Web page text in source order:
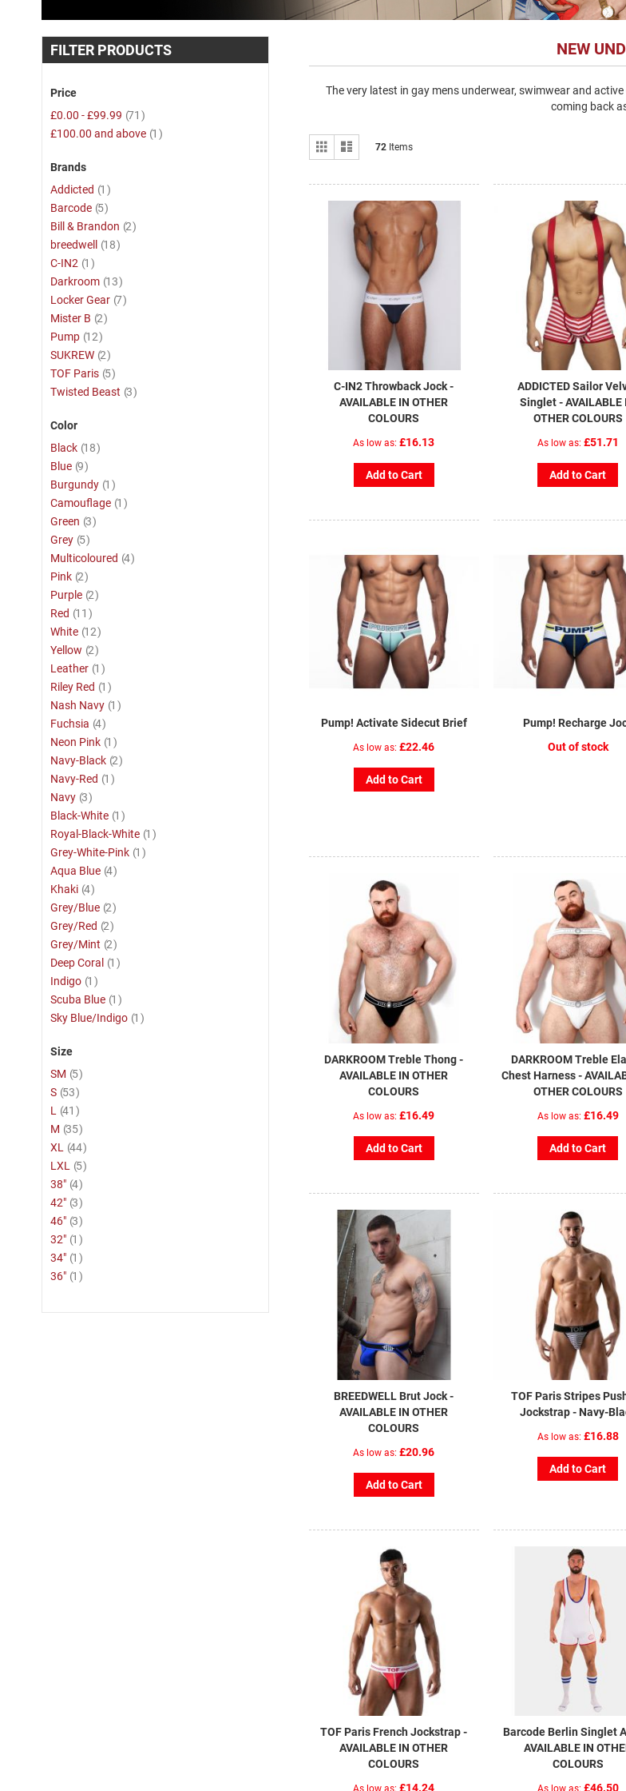
NEW
The very latest in gay mens underwear, swimwear and
coming back
View
as
Grid 72Items
C-IN2 Throwback Jock -
AVAILABLE IN OTHER
COLOURS
As low as £16.13
Add to Cart
ADDICTED Sailor
Singlet - AVAILABLE
OTHER COLOURS
As low as £51.71
Add to Cart
Pump! Activate Sidecut Brief
As low as £22.46
Add to Cart
Pump! Recharge
Out of stock
DARKROOM Treble Thong -
AVAILABLE IN OTHER
COLOURS
As low as £16.49
Add to Cart
DARKROOM Treble
Chest Harness -
OTHER COLOURS
As low as £16.49
Add to Cart
BREEDWELL Brut Jock -
AVAILABLE IN OTHER
COLOURS
As low as £20.96
Add to Cart
TOF Paris Stripes
Jockstrap - Navy-
As low as £16.88
Add to Cart
TOF Paris French Jockstrap -
AVAILABLE IN OTHER
COLOURS
£14.24
Barcode Berlin Singlet
AVAILABLE IN
COLOURS
£46.50
FILTER PRODUCTS
Price
£0.00 -£99.99 71 item
£100.00 and above 1 item
Brands
Addicted 1 item
Barcode 5item
Bill & Brandon 2item
breedwell
18item
C-IN2 1 item
Darkroom 13item
Locker Gear 7item
Mister B 2item
Pump 12item
SUKREW 2item
TOF Paris 5item
Twisted Beast 3item
Color
Black 18item
Blue 9item
Burgundy 1 item
Camouflage 1 item
Green 3item
Grey 5item
Multicoloured 4item
Pink 2item
Purple 2item
Red 11 item
White 12item
Yellow 2item
Leather 1 item
Riley Red 1 item
Nash Navy 1 item
Fuchsia 4item
Neon Pink 1 item
Navy-Black 2item
Navy-Red 1 item
Navy 3item
Black-White 1 item
Royal-Black-White 1 item
Grey-White-Pink 1 item
Aqua Blue 4item
Khaki 4item
Grey/Blue 2item
Grey/Red 2item
Grey/Mint 2item
Deep Coral
1 item
Indigo 1 item
Scuba Blue 1 item
Sky Blue/Indigo 1 item
Size
SM 5item
S 53item
L
41 item
M 35item
XL
44item
LXL
5item
38" 4item
42" 3item
46" 3item
32" 1 item
34" 1 item
36" 1 item